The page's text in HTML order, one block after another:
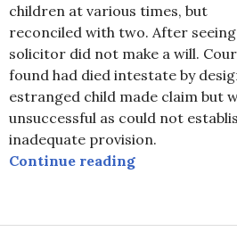
children at various times, but
reconciled with two. After seeing
solicitor did not make a will.
found had died intestate by
estranged child made claim but
unsuccessful as could not
inadequate provision.
Continue readingEstranged